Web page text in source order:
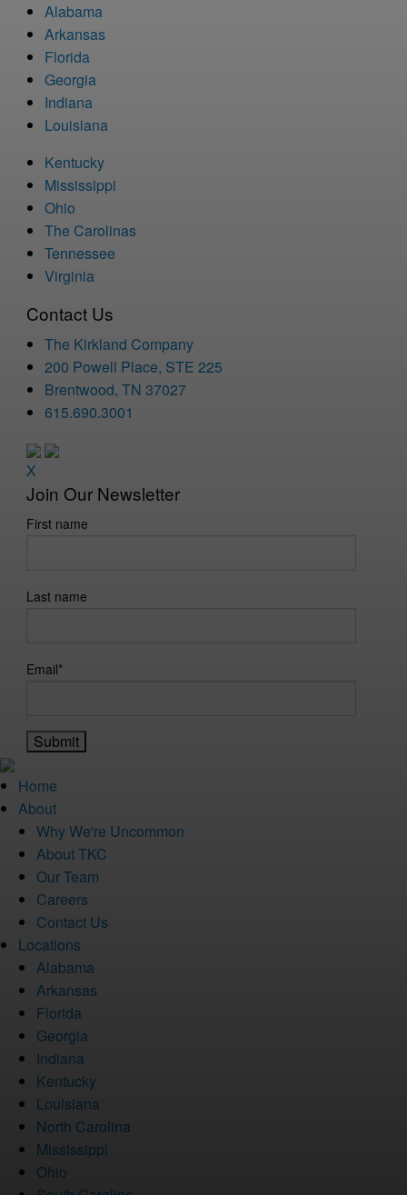
Alabama
Arkansas
Florida
Georgia
Indiana
Louisiana
Kentucky
Mississippi
Ohio
The Carolinas
Tennessee
Virginia
Contact Us
The Kirkland Company
200 Powell Place, STE 225
Brentwood, TN 37027
615.690.3001
X
Join Our Newsletter
First name
Last name
Email*
Home
About
Why We're Uncommon
About TKC
Our Team
Careers
Contact Us
Locations
Alabama
Arkansas
Florida
Georgia
Indiana
Kentucky
Louisiana
North Carolina
Mississippi
Ohio